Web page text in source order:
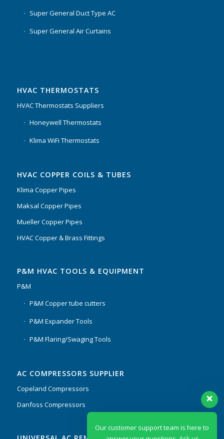
Super General Duct Type AC
Super General Air Curtains
HVAC THERMOSTATS
HVAC Thermostats Suppliers
Honeywell Thermostats
Klima WiFi Thermostats
HVAC COPPER COILS & TUBES
Klima Copper Pipes
Maksal Copper Pipes
Mueller Copper Pipes
HVAC Copper & Brass Fittings
P&M HVAC TOOLS & EQUIPMENT
P&M
P&M Copper tube cutters
P&M Expander Tools
P&M Flaring/Swaging Tools
AC COMPRESSORS SUPPLIER
Copeland Compressors
Danfoss Compressors
Our customer support team is here to